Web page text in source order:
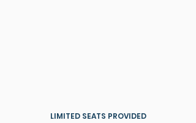
LIMITED SEATS PROVIDED